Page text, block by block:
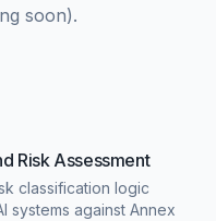
soon).
Risk Assessment
classification logic
systems against Annex